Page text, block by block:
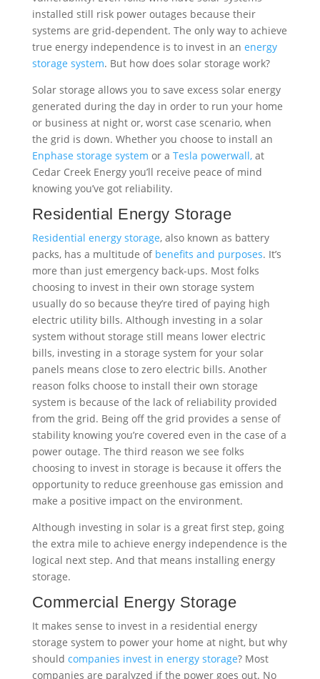
the grid is down. Whether you choose to install an
Enphase storage system
or aTesla powerwall,
at
Cedar Creek Energy you’ll receive peace of mind
knowing you’ve got reliability.
Residential Energy Storage
Residential energy storage, also known as battery
packs, has a multitude ofbenefits and purposes. It’s
more than just emergency back-ups. Most folks
choosing to invest in their own storage system
usually do so because they’re tired of paying high
electric utility bills. Although investing in a solar
system without storage still means lower electric
bills, investing in a storage system for your solar
panels means close to zero electric bills. Another
reason folks choose to install their own storage
system is because of the lack of reliability provided
from the grid. Being off the grid provides a sense of
stability knowing you’re covered even in the case of a
power outage. The third reason we see folks
choosing to invest in storage is because it offers the
opportunity to reduce greenhouse gas emission and
make a positive impact on the environment.
Although investing in solar is a great first step, going
the extra mile to achieve energy independence is the
logical next step. And that means installing energy
storage.
Commercial Energy Storage
It makes sense to invest in a residential energy
storage system to power your home at night, but why
shouldcompanies invest in energy storage? Most
companies are paralyzed if the power goes out. No
lights, no internet, no business. Investing in an
energy storage solution will not only save you money,
but it will provide peace of mind. Again, the first step
toward energy independence is installing a
commercial solar system. But, in order to reach full
independence from the grid, companies should
consider battery storage.